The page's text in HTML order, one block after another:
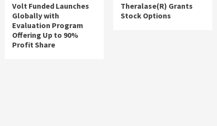
Volt Funded Launches
Globally with
Evaluation Program
Offering Up to 90%
Profit Share
Theralase(R) Grants
Stock Options